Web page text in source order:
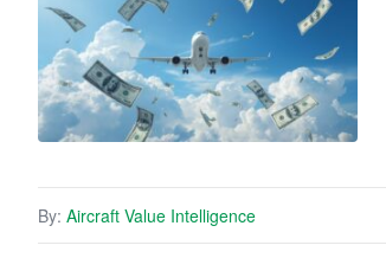
By: Aircraft Value Intelligence